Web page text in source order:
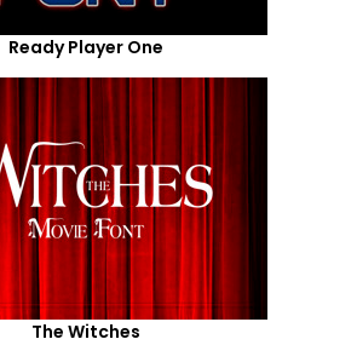
Ready Player One
The Witches